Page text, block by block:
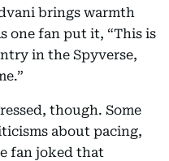
brings warmth
one fan put it, “This is
in the Spyverse,
though. Some
about pacing,
fan joked that